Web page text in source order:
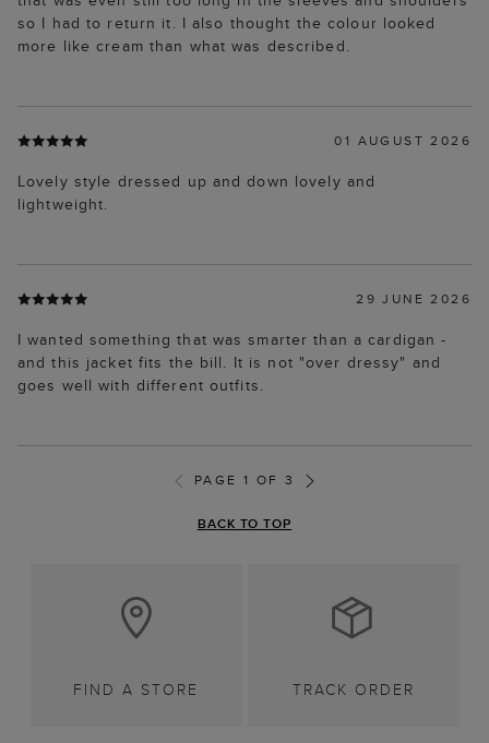
so I had to return it. I also thought the colour looked
more like cream than what was described.
01 AUGUST 2026
Lovely style dressed up and down lovely and
lightweight.
29 JUNE 2026
I wanted something that was smarter than a cardigan -
and this jacket fits the bill. It is not "over dressy" and
goes well with different outfits.
PAGE 1 OF 3
BACK TO TOP
FIND A STORE TRACK ORDER